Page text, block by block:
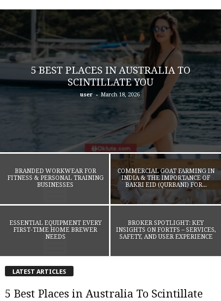
5 BEST PLACES IN AUSTRALIA TO
SCINTILLATE YOU
user - March 18, 2026
BRANDED WORKWEAR FOR
FITNESS & PERSONAL TRAINING
BUSINESSES
COMMERCIAL GOAT FARMING IN
INDIA & THE IMPORTANCE OF
BAKRI EID (QURBANI) FOR...
ESSENTIAL EQUIPMENT EVERY
FIRST-TIME HOME BREWER
NEEDS
BROKER SPOTLIGHT: KEY
INSIGHTS ON FORTFS – SERVICES,
SAFETY, AND USER EXPERIENCE
LATEST ARTICLES
5 Best Places in Australia To Scintillate